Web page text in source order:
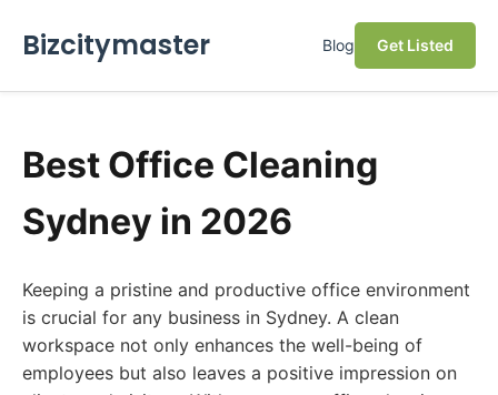
Bizcitymaster Blog Get Listed
Best Office Cleaning
Sydney in 2026
Keeping a pristine and productive office environment
is crucial for any business in Sydney. A clean
workspace not only enhances the well-being of
employees but also leaves a positive impression on